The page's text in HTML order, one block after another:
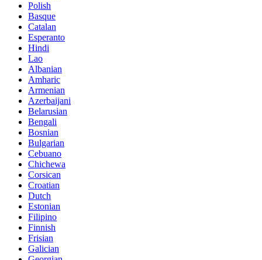
Polish
Basque
Catalan
Esperanto
Hindi
Lao
Albanian
Amharic
Armenian
Azerbaijani
Belarusian
Bengali
Bosnian
Bulgarian
Cebuano
Chichewa
Corsican
Croatian
Dutch
Estonian
Filipino
Finnish
Frisian
Galician